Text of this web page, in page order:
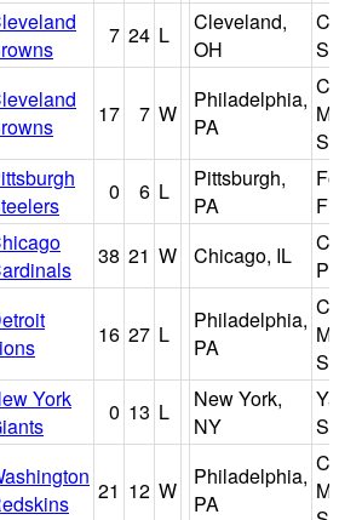
7 24 L
Cleveland,
OH
17 7 W
Philadelphia,
PA
0 6 L
Pittsburgh,
PA
38 21 W Chicago, IL
16 27 L
Philadelphia,
PA
York
0 13 L
New York,
NY
21 12 W
Philadelphia,
PA